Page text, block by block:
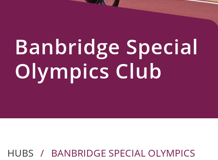
Banbridge Special
Olympics Club
HUBS /
BANBRIDGE SPECIAL OLYMPICS